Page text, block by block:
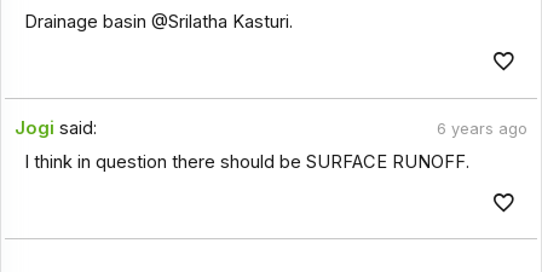
Drainage basin @Srilatha Kasturi.
Jogi said: 6 years ago
I think in question there should be SURFACE RUNOFF.